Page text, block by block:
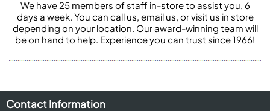
We have 25 members of staff in-store to assist you, 6
days a week. You can call us, email us, or visit us in store
depending on your location. Our award-winning team will
be on hand to help. Experience you can trust since 1966!
Contact Information